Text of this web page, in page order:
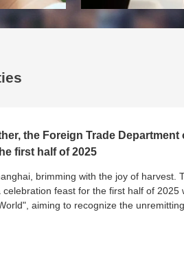
the Foreign Trade
first half of 2025
brimming with the joy of harvest.
feast for the first half of 2025
aiming to recognize the